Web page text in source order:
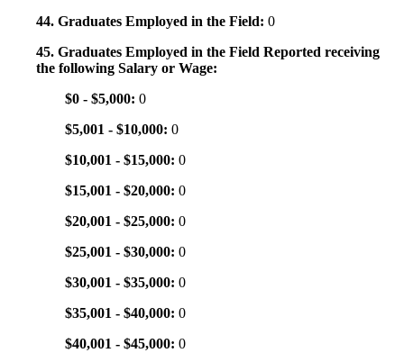
44. Graduates Employed in the Field: 0
45. Graduates Employed in the Field Reported receiving
the following Salary or Wage:
$0 - $5,000: 0
$5,001 - $10,000: 0
$10,001 - $15,000: 0
$15,001 - $20,000: 0
$20,001 - $25,000: 0
$25,001 - $30,000: 0
$30,001 - $35,000: 0
$35,001 - $40,000: 0
$40,001 - $45,000: 0